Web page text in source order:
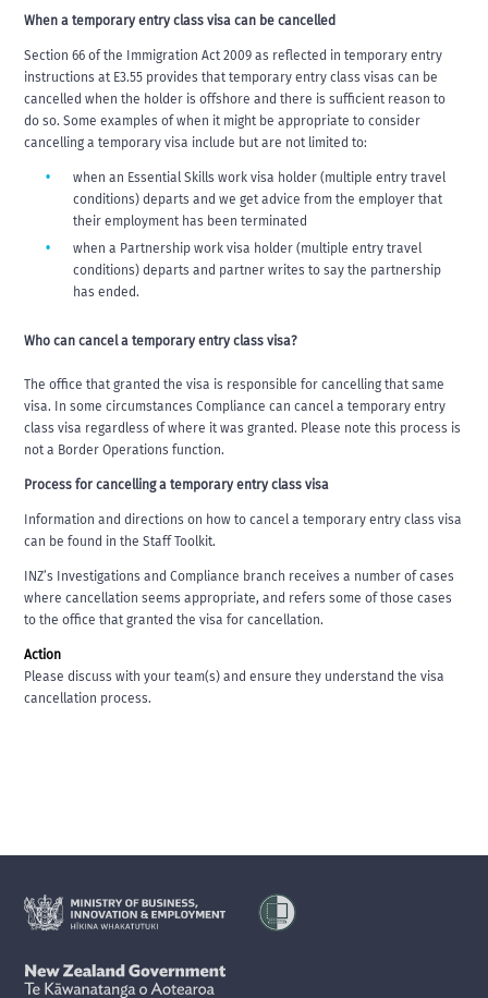
When a temporary entry class visa can be cancelled
Section 66 of the Immigration Act 2009 as reflected in temporary entry
instructions at E3.55 provides that temporary entry class visas can be
cancelled when the holder is offshore and there is sufficient reason to
do so. Some examples of when it might be appropriate to consider
cancelling a temporary visa include but are not limited to:
when an Essential Skills work visa holder (multiple entry travel
conditions) departs and we get advice from the employer that
their employment has been terminated
when a Partnership work visa holder (multiple entry travel
conditions) departs and partner writes to say the partnership
has ended.
Who can cancel a temporary entry class visa?
The office that granted the visa is responsible for cancelling that same
visa. In some circumstances Compliance can cancel a temporary entry
class visa regardless of where it was granted. Please note this process is
not a Border Operations function.
Process for cancelling a temporary entry class visa
Information and directions on how to cancel a temporary entry class visa
can be found in the Staff Toolkit.
INZ’s Investigations and Compliance branch receives a number of cases
where cancellation seems appropriate, and refers some of those cases
to the office that granted the visa for cancellation.
Action
Please discuss with your team(s) and ensure they understand the visa
cancellation process.